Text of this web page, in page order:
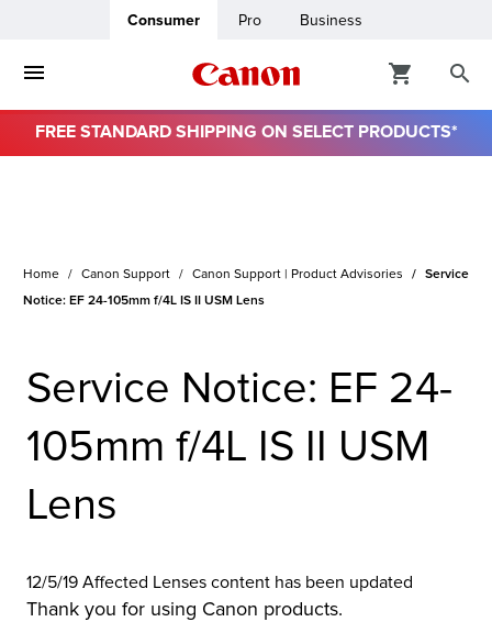
Consumer Pro Business
FREE STANDARD SHIPPING ON SELECT PRODUCTS*
Home Canon Support Canon Support | Product Advisories
Service
Notice: EF 24-105mm f/4L IS II USM Lens
Service Notice: EF 24-
105mm f/4L IS II USM
Lens
12/5/19 Affected Lenses content has been updated
Thank you for using Canon products.